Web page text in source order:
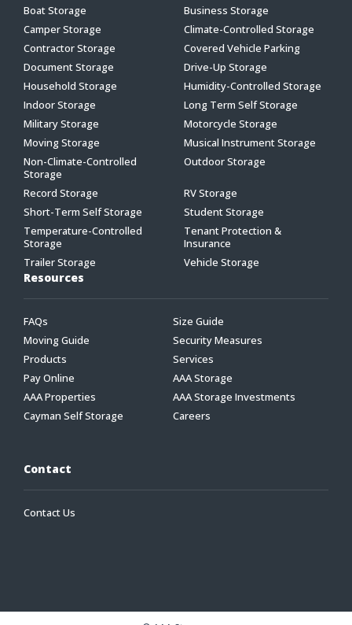
Boat Storage
Business Storage
Camper Storage
Climate-Controlled Storage
Contractor Storage
Covered Vehicle Parking
Document Storage
Drive-Up Storage
Household Storage
Humidity-Controlled Storage
Indoor Storage
Long Term Self Storage
Military Storage
Motorcycle Storage
Moving Storage
Musical Instrument Storage
Non-Climate-Controlled
Storage
Outdoor Storage
Record Storage
RV Storage
Short-Term Self Storage
Student Storage
Temperature-Controlled
Storage
Tenant Protection &
Insurance
Trailer Storage
Vehicle Storage
Resources
FAQs
Size Guide
Moving Guide
Security Measures
Products
Services
Pay Online
AAA Storage
AAA Properties
AAA Storage Investments
Cayman Self Storage
Careers
Contact
Contact Us